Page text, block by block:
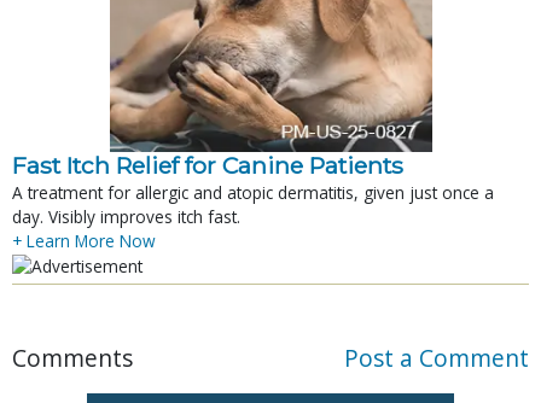
Fast Itch Relief for Canine Patients
A treatment for allergic and atopic dermatitis, given just once a
day. Visibly improves itch fast.
+ Learn More Now
Comments Post a Comment